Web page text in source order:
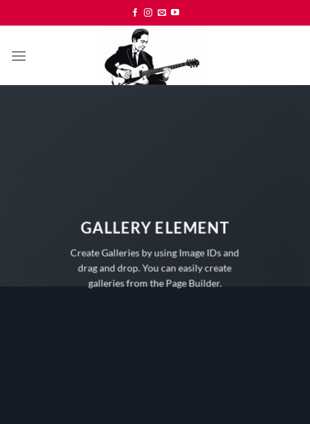
to
GALLERY ELEMENT
Create Galleries by using Image IDs and
drag and drop. You can easily create
galleries from the Page Builder.